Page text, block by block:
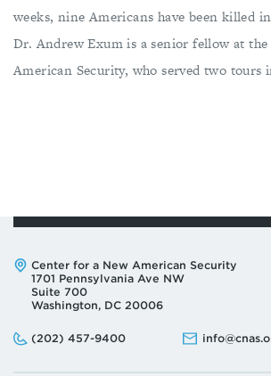
weeks, nine Americans have been killed
Dr. Andrew Exum is a senior fellow at
American Security, who served two tours
Address:
Center for a New American Security
1701 Pennsylvania Ave NW
Suite 700
Washington, DC 20006
Phone:
(202) 457-9400
Email: